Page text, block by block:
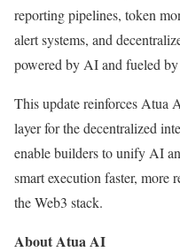
reporting pipelines, token
alert systems, and
powered by AI and fueled
This update reinforces Atua
layer for the decentralized
enable builders to unify AI
smart execution faster, more
the Web3 stack.
About Atua AI